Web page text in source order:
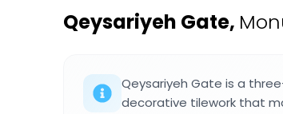
Qeysariyeh Gate,
Qeysariyeh Gate is a
decorative tilework that